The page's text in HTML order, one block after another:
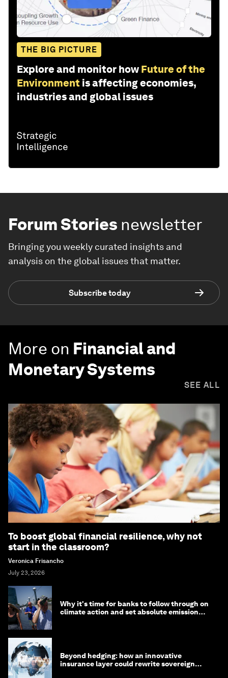
THE BIG PICTURE
Explore and monitor how Future of the
Environment is affecting economies,
industries and global issues
Forum Stories newsletter
Bringing you weekly curated insights and
analysis on the global issues that matter.
Subscribe today
More on Financial and
Monetary Systems
SEE ALL
To boost global financial resilience, why not
start in the classroom?
Veronica Frisancho
July 23, 2026
Why it's time for banks to follow through on
climate action and set absolute emission
Beyond hedging: how an innovative
insurance layer could rewrite sovereign